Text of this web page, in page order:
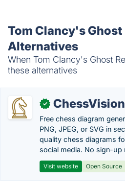
Tom Clancy's Ghost
Alternatives
When Tom Clancy's Ghost
these alternatives
✓
Free chess diagram
PNG, JPEG, or SVG in
quality chess diagrams
social media. No sign-up
Visit website Open Source